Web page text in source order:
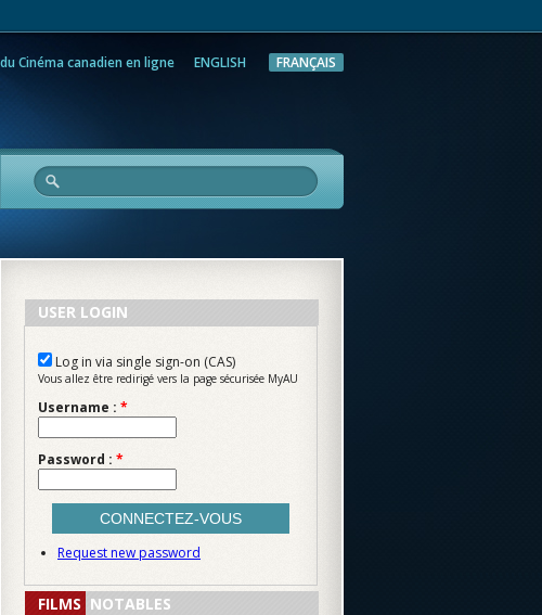
Cinéma canadien en ligne ENGLISH FRANÇAIS
Recherche
USER LOGIN
Log in via single sign-on (CAS)
Vous allez être redirigé vers la page sécurisée MyAU
Username : *
Password : *
Request new password
FILMS NOTABLES